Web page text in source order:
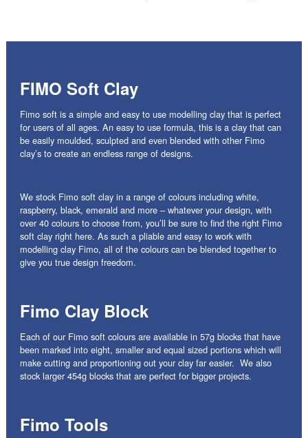
FIMO Soft Clay
Fimo soft is a simple and easy to use modelling clay that is perfect
for users of all ages. An easy to use formula, this is a clay that can
be easily moulded, sculpted and even blended with other Fimo
clay’s to create an endless range of designs.
We stock Fimo soft clay in a range of colours including white,
raspberry, black, emerald and more – whatever your design, with
over 40 colours to choose from, you’ll be sure to find the right Fimo
soft clay right here. As such a pliable and easy to work with
modelling clay Fimo, all of the colours can be blended together to
give you true design freedom.
Fimo Clay Block
Each of our Fimo soft colours are available in 57g blocks that have
been marked into eight, smaller and equal sized portions which will
make cutting and proportioning out your clay far easier. We also
stock larger 454g blocks that are perfect for bigger projects.
Fimo Tools